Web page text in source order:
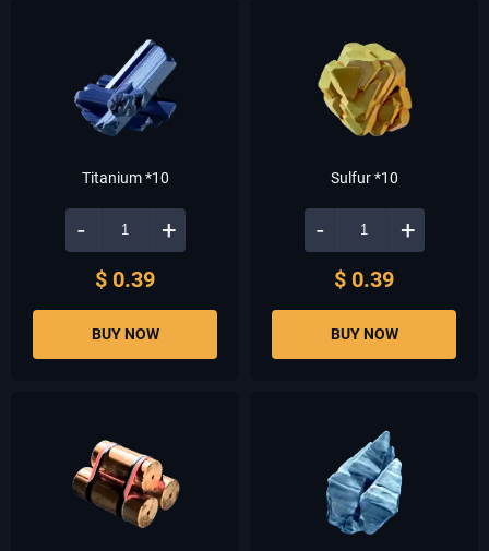
Titanium *10
- +
$ 0.39
BUY NOW
Sulfur *10
- +
$ 0.39
BUY NOW